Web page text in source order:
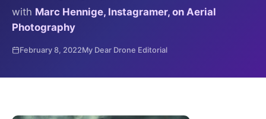
with Marc Hennige, Instagramer, on Aerial
Photography
February 8, 2022My Dear Drone Editorial